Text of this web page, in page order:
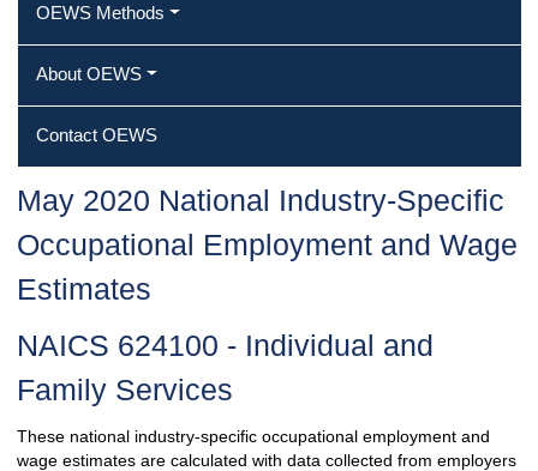
OEWS Methods
About OEWS
Contact OEWS
May 2020 National Industry-Specific
Occupational Employment and Wage
Estimates
NAICS 624100 - Individual and
Family Services
These national industry-specific occupational employment and
wage estimates are calculated with data collected from employers